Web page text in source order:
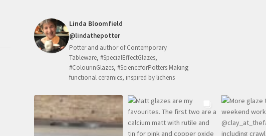
Linda Bloomfield
@lindathepotter
Potter and author of Contemporary
Tableware, #SpecialEffectGlazes,
#ColourinGlazes, #ScienceforPotters Making
functional ceramics, inspired by lichens